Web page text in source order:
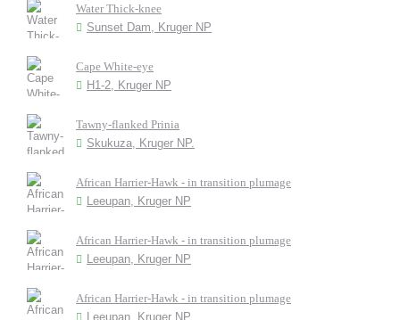
Water Thick-knee
Sunset Dam, Kruger NP
Cape White-eye
H1-2, Kruger NP
Tawny-flanked Prinia
Skukuza, Kruger NP.
African Harrier-Hawk - in transition plumage
Leeupan, Kruger NP
African Harrier-Hawk - in transition plumage
Leeupan, Kruger NP
African Harrier-Hawk - in transition plumage
Leeupan, Kruger NP